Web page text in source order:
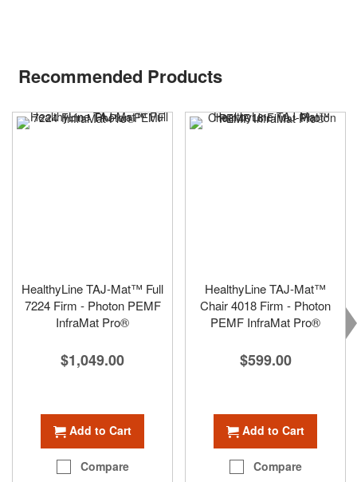
Recommended Products
HealthyLine TAJ-Mat™ Full
7224 Firm - Photon PEMF
InfraMat Pro®
$1,049.00
Add to Cart
Compare
HealthyLine TAJ-Mat™
Chair 4018 Firm - Photon
PEMF InfraMat Pro®
$599.00
Add to Cart
Compare